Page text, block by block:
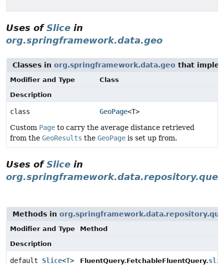
Uses ofSlice in
org.springframework.data.geo
Classes in org.springframework.data.geo that
Modifier and Type
Class
Description
class GeoPage<T>
Custom Page to carry the average distance retrieved
from the GeoResults the GeoPage is set up from.
Uses ofSlice in
Methods in
Modifier and Type
Method
Description
default Slice<T> FluentQuery.FetchableFluentQuery.